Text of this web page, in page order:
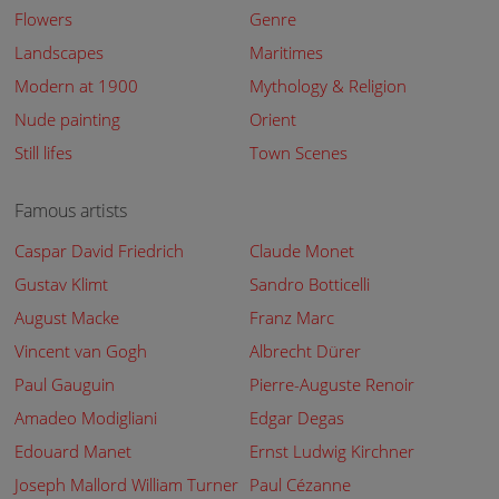
Flowers
Genre
Landscapes
Maritimes
Modern at 1900
Mythology & Religion
Nude painting
Orient
Still lifes
Town Scenes
Famous artists
Caspar David Friedrich
Claude Monet
Gustav Klimt
Sandro Botticelli
August Macke
Franz Marc
Vincent van Gogh
Albrecht Dürer
Paul Gauguin
Pierre-Auguste Renoir
Amadeo Modigliani
Edgar Degas
Edouard Manet
Ernst Ludwig Kirchner
Joseph Mallord William Turner Paul Cézanne